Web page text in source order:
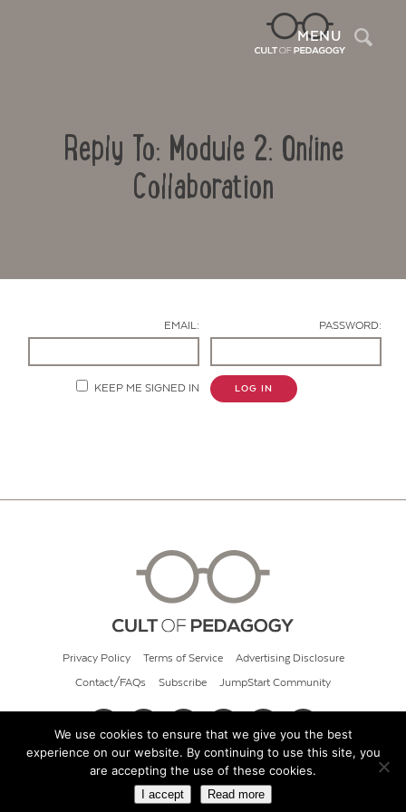
MENU
Reply To: Module 2: Online
Collaboration
EMAIL: PASSWORD:
KEEP ME SIGNED IN LOG IN
Privacy Policy Terms of Service Advertising Disclosure
Contact/FAQs Subscribe JumpStart Community
© 2026 Cult of Pedagogy
We use cookies to ensure that we give you the best
experience on our website. By continuing to use this site, you
are accepting the use of these cookies.
I accept Read more